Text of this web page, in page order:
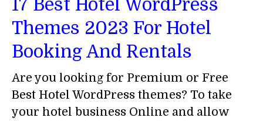
17 Best Hotel WordPress
Themes 2023 For Hotel
Booking And Rentals
Are you looking for Premium or Free
Best Hotel WordPress themes? To take
your hotel business Online and allow